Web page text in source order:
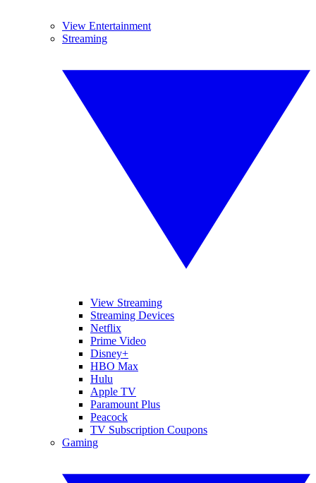
View Entertainment
Streaming
View Streaming
Streaming Devices
Netflix
Prime Video
Disney+
HBO Max
Hulu
Apple TV
Paramount Plus
Peacock
TV Subscription Coupons
Gaming